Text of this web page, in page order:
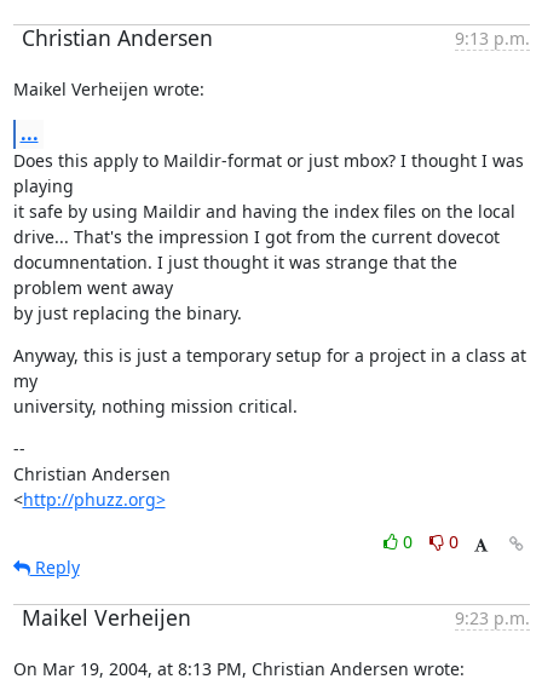
Christian Andersen 9:13 p.m.
Maikel Verheijen wrote:
...
Does this apply to Maildir-format or just mbox? I thought I was
playing
it safe by using Maildir and having the index files on the local
drive... That's the impression I got from the current dovecot
documnentation. I just thought it was strange that the
problem went away
by just replacing the binary.
Anyway, this is just a temporary setup for a project in a class at
my
university, nothing mission critical.
--
Christian Andersen
<http://phuzz.org>
0
0
Reply
Maikel Verheijen 9:23 p.m.
On Mar 19, 2004, at 8:13 PM, Christian Andersen wrote: